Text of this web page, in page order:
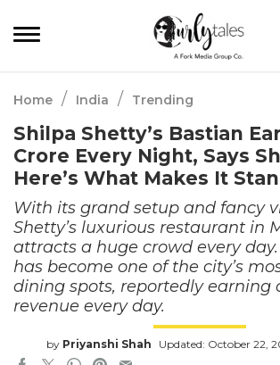
Home / India / Trending
Shilpa Shetty’s Bastian
Crore Every Night, Says
Here’s What Makes It
With its grand setup and fancy
Shetty’s luxurious restaurant in
attracts a huge crowd every
has become one of the city’s
dining spots, reportedly earning
revenue every day.
by Priyanshi Shah Updated: October 22,